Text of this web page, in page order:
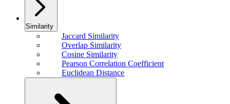
Similarity
Jaccard Similarity
Overlap Similarity
Cosine Similarity
Pearson Correlation Coefficient
Euclidean Distance